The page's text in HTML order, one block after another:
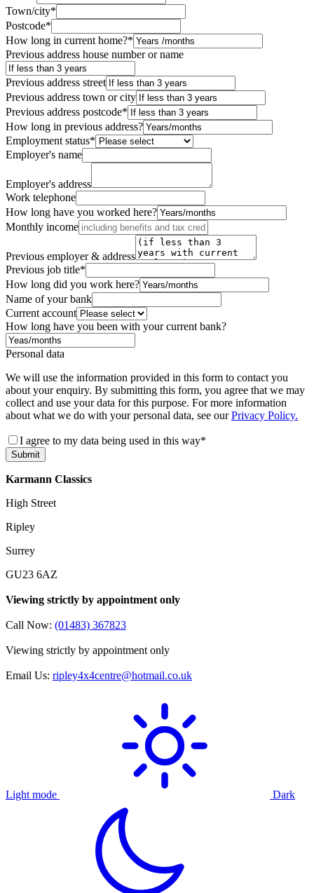
Town/city*
Postcode*
How long in current home?*
Previous address house number or name
Previous address street
Previous address town or city
Previous address postcode*
How long in previous address?
Employment status*
Employer's name
Employer's address
Work telephone
How long have you worked here?
Monthly income
Previous employer & address
Previous job title*
How long did you work here?
Name of your bank
Current account
How long have you been with your current bank?
Personal data
We will use the information provided in this form to contact you
about your enquiry. By submitting this form, you agree that we may
collect and use your data for this purpose. For more information
about what we do with your personal data, see ourPrivacy Policy.
I agree to my data being used in this way*
Submit
Karmann Classics
High Street
Ripley
Surrey
GU23 6AZ
Viewing strictly by appointment only
Call Now: (01483) 367823
Viewing strictly by appointment only
Email Us: ripley4x4centre@hotmail.co.uk
Light mode Dark